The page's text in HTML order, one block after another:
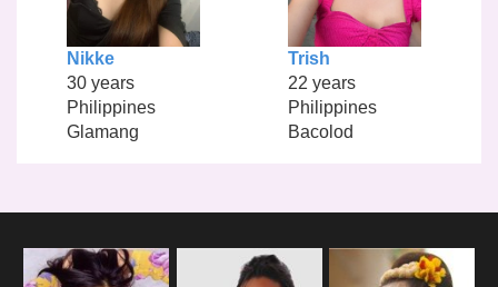
Nikke
30 years
Philippines
Glamang
Trish
22 years
Philippines
Bacolod